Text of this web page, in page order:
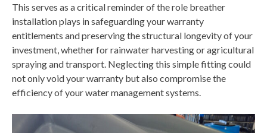
This serves as a critical reminder of the role breather
installation plays in safeguarding your warranty
entitlements and preserving the structural longevity of your
investment, whether for rainwater harvesting or agricultural
spraying and transport. Neglecting this simple fitting could
not only void your warranty but also compromise the
efficiency of your water management systems.